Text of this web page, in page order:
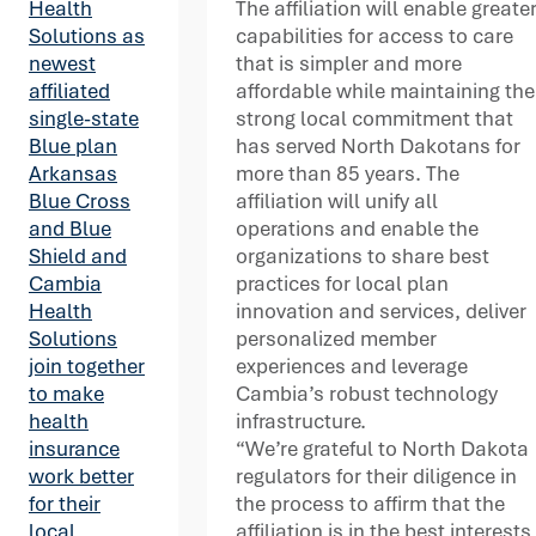
The affiliation will enable greater
capabilities for access to care
that is simpler and more
affordable while maintaining the
strong local commitment that
has served North Dakotans for
more than 85 years. The
affiliation will unify all
operations and enable the
organizations to share best
practices for local plan
innovation and services, deliver
personalized member
experiences and leverage
Cambia’s robust technology
infrastructure.
“We’re grateful to North Dakota
regulators for their diligence in
the process to affirm that the
Health
Solutions as
newest
affiliated
single-state
Blue plan
Arkansas
Blue Cross
and Blue
Shield and
Cambia
Health
Solutions
join together
to make
health
insurance
work better
for their